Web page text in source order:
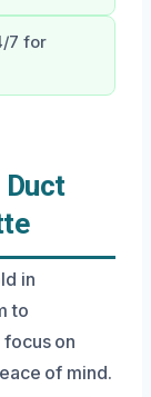
7 for
Duct
in
to
on
of mind.